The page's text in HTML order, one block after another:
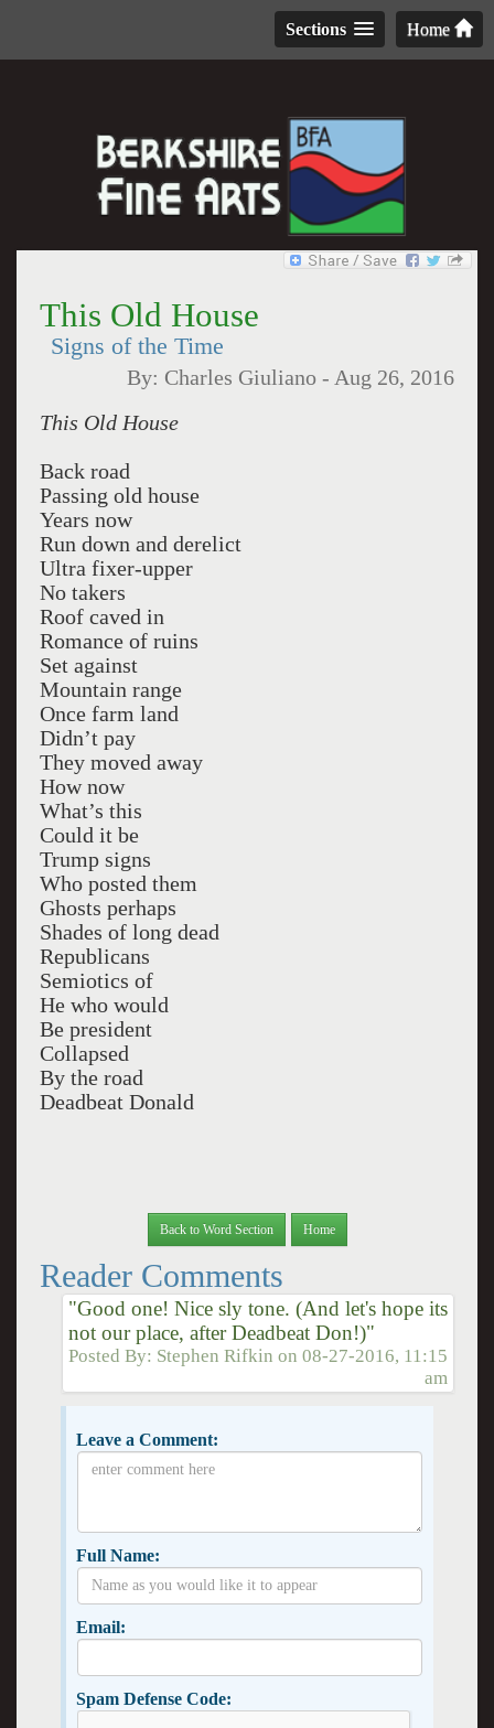
Home
Sections
This Old House
Signs of the Time
By: Charles Giuliano - Aug 26, 2016
This Old House
Back road
Passing old house
Years now
Run down and derelict
Ultra fixer-upper
No takers
Roof caved in
Romance of ruins
Set against
Mountain range
Once farm land
Didn’t pay
They moved away
How now
What’s this
Could it be
Trump signs
Who posted them
Ghosts perhaps
Shades of long dead
Republicans
Semiotics of
He who would
Be president
Collapsed
By the road
Deadbeat Donald
Back to Word Section Home
Reader Comments
"Good one! Nice sly tone. (And let's hope its
not our place, after Deadbeat Don!)"
Posted By: Stephen Rifkin on08-27-2016, 11:15
am
Leave a Comment:
Full Name:
Email:
Spam Defense Code: